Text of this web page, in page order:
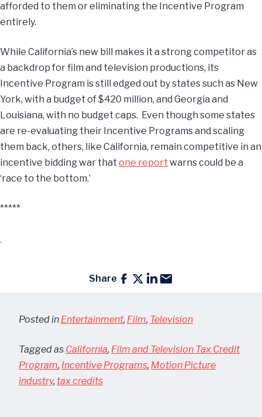
afforded to them or eliminating the Incentive Program
entirely.
While California’s new bill makes it a strong competitor as
a backdrop for film and television productions, its
Incentive Program is still edged out by states such as New
York, with a budget of $420 million, and Georgia and
Louisiana, with no budget caps. Even though some states
are re-evaluating their Incentive Programs and scaling
them back, others, like California, remain competitive in an
incentive bidding war that one report warns could be a
‘race to the bottom.’
*****
Share
Posted in Entertainment, Film, Television
Tagged as California, Film and Television Tax Credit
Program, Incentive Programs, Motion Picture
industry, tax credits